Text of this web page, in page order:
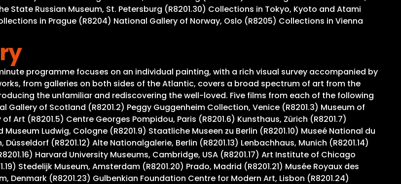
State Russian Museum, St. Petersburg (R8201.30) Collections in Tokyo, Kyoto and Atami
in Prague (R8204) National Gallery of Norway, Oslo (R8205) Collections in Vienna
programme focuses on an individual painting, with a rich visual survey accompanied by
from galleries on both sides of the Atlantic, covers a broad spectrum of art from the
the unfamiliar and rediscovering the well-loved. Five films from each of the following
Gallery of Scotland (R8201.2) Peggy Guggenheim Collection, Venice (R8201.3) Museum of
Art (R8201.5) Centre Georges Pompidou, Paris (R8201.6) Kunsthaus, Zürich (R8201.7)
Ludwig, Cologne (R8201.9) Staatliche Museen zu Berlin (R8201.10) Museé National du
(R8201.12) Alte Nationalgalerie, Berlin (R8201.13) Lenbachhaus, Munich (R8201.14)
Harvard University Museums, Cambridge, USA (R8201.17) Art Institute of Chicago
Stedelijk Museum, Amsterdam (R8201.20) Prado, Madrid (R8201.21) Musée Royaux des
Denmark (R8201.23) Gulbenkian Foundation Centre for Modern Art, Lisbon (R8201.24)